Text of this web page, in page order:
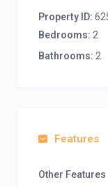
Property ID:
Bedrooms: 2
Bathrooms: 2
Features
Other Features